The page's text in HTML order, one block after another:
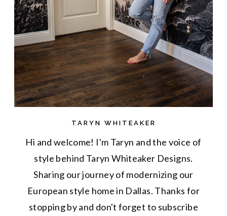
TARYN WHITEAKER
Hi and welcome! I'm Taryn and the voice of
style behind Taryn Whiteaker Designs.
Sharing our journey of modernizing our
European style home in Dallas. Thanks for
stopping by and don't forget to subscribe